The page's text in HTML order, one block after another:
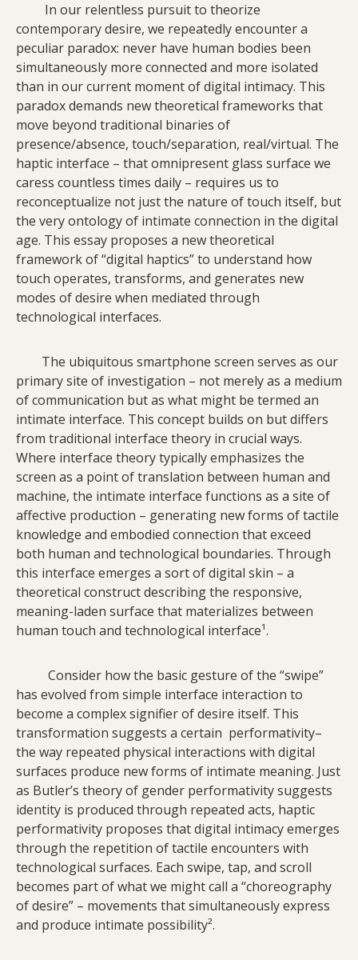
In our relentless pursuit to theorize
contemporary desire, we repeatedly encounter a
peculiar paradox: never have human bodies been
simultaneously more connected and more isolated
than in our current moment of digital intimacy. This
paradox demands new theoretical frameworks that
move beyond traditional binaries of
presence/absence, touch/separation, real/virtual. The
haptic interface – that omnipresent glass surface we
caress countless times daily – requires us to
reconceptualize not just the nature of touch itself, but
the very ontology of intimate connection in the digital
age. This essay proposes a new theoretical
framework of “digital haptics” to understand how
touch operates, transforms, and generates new
modes of desire when mediated through
technological interfaces.
The ubiquitous smartphone screen serves as our
primary site of investigation – not merely as a medium
of communication but as what might be termed an
intimate interface. This concept builds on but differs
from traditional interface theory in crucial ways.
Where interface theory typically emphasizes the
screen as a point of translation between human and
machine, the intimate interface functions as a site of
affective production – generating new forms of tactile
knowledge and embodied connection that exceed
both human and technological boundaries. Through
this interface emerges a sort of digital skin – a
theoretical construct describing the responsive,
meaning-laden surface that materializes between
human touch and technological interface¹.
Consider how the basic gesture of the “swipe”
has evolved from simple interface interaction to
become a complex signifier of desire itself. This
transformation suggests a certain performativity–
the way repeated physical interactions with digital
surfaces produce new forms of intimate meaning. Just
as Butler’s theory of gender performativity suggests
identity is produced through repeated acts, haptic
performativity proposes that digital intimacy emerges
through the repetition of tactile encounters with
technological surfaces. Each swipe, tap, and scroll
becomes part of what we might call a “choreography
of desire” – movements that simultaneously express
and produce intimate possibility².